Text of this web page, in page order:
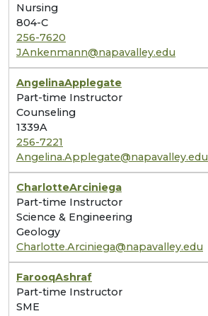
Nursing
804-C
256-7620
JAnkenmann@napavalley.edu
AngelinaApplegate
Part-time Instructor
Counseling
1339A
256-7221
Angelina.Applegate@napavalley.edu
CharlotteArciniega
Part-time Instructor
Science & Engineering
Geology
Charlotte.Arciniega@napavalley.edu
FarooqAshraf
Part-time Instructor
SME